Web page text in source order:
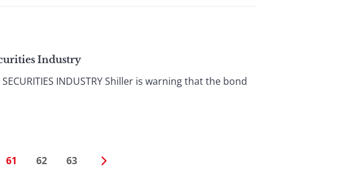
Industry
SECURITIES INDUSTRY Shiller is warning that the bond
61 62 63